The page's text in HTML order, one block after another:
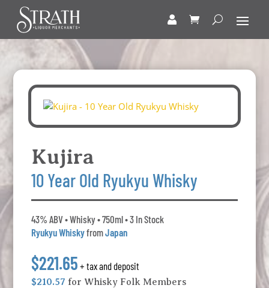
Kujira
10 Year Old Ryukyu Whisky
43% ABV • Whisky • 750ml • 3 In Stock
Ryukyu WhiskyfromJapan
$221.65 + tax and deposit
$210.57 for Whisky Folk Members